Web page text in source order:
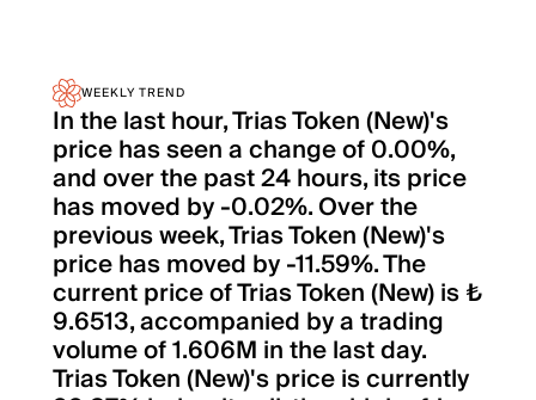
WEEKLY TREND
In the last hour, Trias Token (New)'s
price has seen a change of 0.00%,
and over the past 24 hours, its price
has moved by -0.02%. Over the
previous week, Trias Token (New)'s
price has moved by -11.59%. The
current price of Trias Token (New) is ₺
9.6513, accompanied by a trading
volume of 1.606M in the last day.
Trias Token (New)'s price is currently